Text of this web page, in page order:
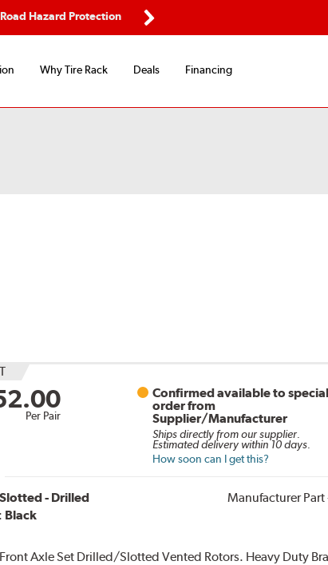
Hazard Protection
Why Tire Rack Deals
Financing
Per Pair
Confirmed available to special
order from
Supplier/Manufacturer
Ships directly from our supplier.
Estimated delivery within 10 days.
How soon can I get this?
Slotted - Drilled
Black
Manufacturer Part
Front Axle Set Drilled/Slotted Vented Rotors. Heavy Duty